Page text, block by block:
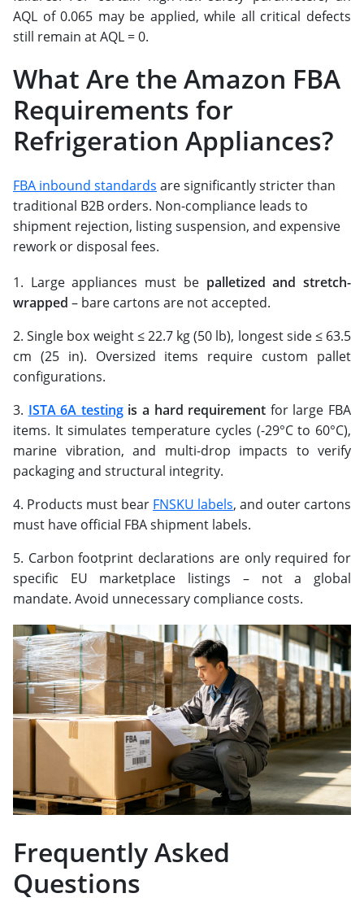
AQL of 0.065 may be applied, while all critical defects
still remain at AQL = 0.
What Are the Amazon FBA
Requirements for
Refrigeration Appliances?
FBA inbound standards are significantly stricter than
traditional B2B orders. Non-compliance leads to
shipment rejection, listing suspension, and expensive
rework or disposal fees.
Large appliances must be palletized and stretch-
wrapped – bare cartons are not accepted.
Single box weight ≤ 22.7 kg (50 lb), longest side ≤ 63.5
cm (25 in). Oversized items require custom pallet
configurations.
ISTA 6A testingis a hard requirement for large FBA
items. It simulates temperature cycles (-29°C to 60°C),
marine vibration, and multi-drop impacts to verify
packaging and structural integrity.
Products must bear FNSKU labels, and outer cartons
must have official FBA shipment labels.
Carbon footprint declarations are only required for
specific EU marketplace listings – not a global
mandate. Avoid unnecessary compliance costs.
Frequently Asked
Questions